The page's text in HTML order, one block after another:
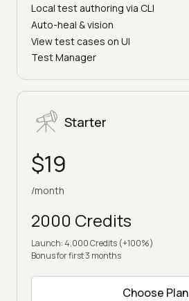
Local test authoring via CLI
Auto-heal & vision
View test cases on UI
Test Manager
Starter
$19
/month
2000 Credits
Launch: 4,000 Credits (+100%)
Bonus for first 3 months
Choose Plan